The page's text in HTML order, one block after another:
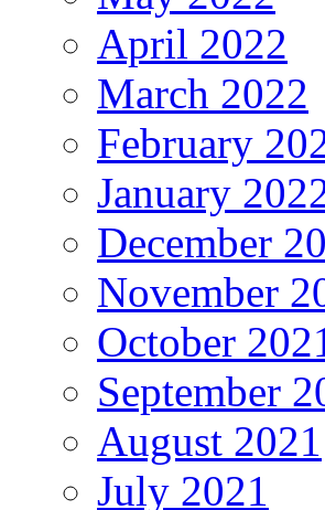
April 2022
March 2022
February
January
December
November
October
September
August 2021
July 2021